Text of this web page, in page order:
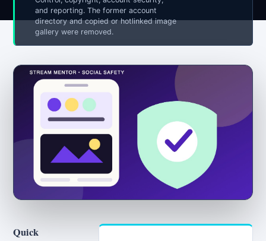
and reporting. The former account
directory and copied or hotlinked image
gallery were removed.
Quick